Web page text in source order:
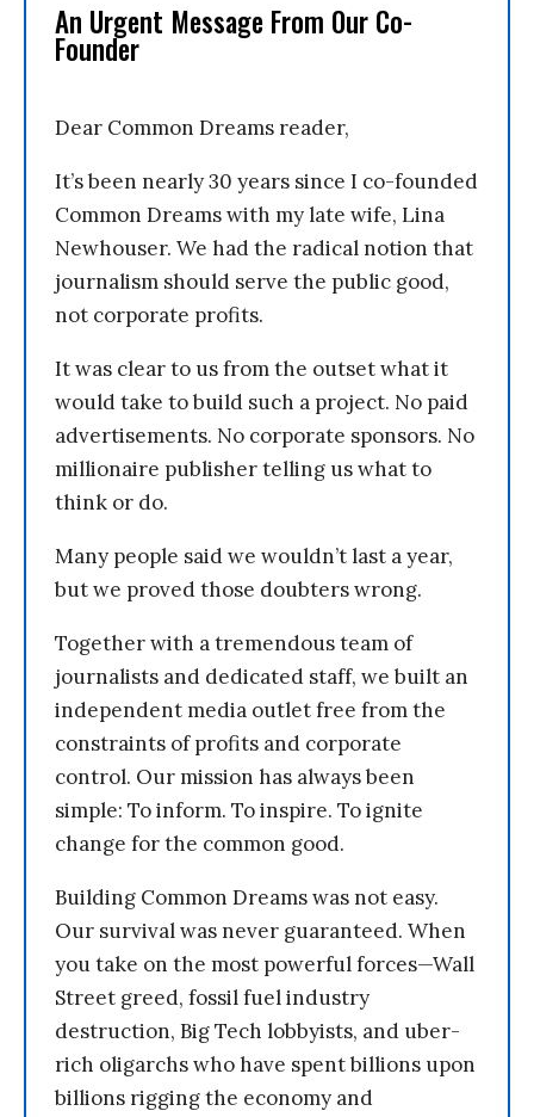
An Urgent Message From Our Co-
Founder
Dear Common Dreams reader,
It’s been nearly 30 years since I co-founded
Common Dreams with my late wife, Lina
Newhouser. We had the radical notion that
journalism should serve the public good,
not corporate profits.
It was clear to us from the outset what it
would take to build such a project. No paid
advertisements. No corporate sponsors. No
millionaire publisher telling us what to
think or do.
Many people said we wouldn’t last a year,
but we proved those doubters wrong.
Together with a tremendous team of
journalists and dedicated staff, we built an
independent media outlet free from the
constraints of profits and corporate
control. Our mission has always been
simple: To inform. To inspire. To ignite
change for the common good.
Building Common Dreams was not easy.
Our survival was never guaranteed. When
you take on the most powerful forces—Wall
Street greed, fossil fuel industry
destruction, Big Tech lobbyists, and uber-
rich oligarchs who have spent billions upon
billions rigging the economy and